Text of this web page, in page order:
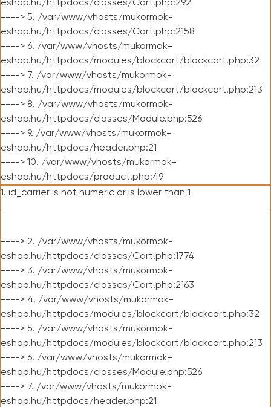
eshop.hu/httpdocs/classes/Cart.php:292
----> 5. /var/www/vhosts/mukormok-
eshop.hu/httpdocs/classes/Cart.php:2158
----> 6. /var/www/vhosts/mukormok-
eshop.hu/httpdocs/modules/blockcart/blockcart.php:32
----> 7. /var/www/vhosts/mukormok-
eshop.hu/httpdocs/modules/blockcart/blockcart.php:213
----> 8. /var/www/vhosts/mukormok-
eshop.hu/httpdocs/classes/Module.php:526
----> 9. /var/www/vhosts/mukormok-
eshop.hu/httpdocs/header.php:21
----> 10. /var/www/vhosts/mukormok-
eshop.hu/httpdocs/product.php:49
1. id_carrier is not numeric or is lower than 1
----> 2. /var/www/vhosts/mukormok-
eshop.hu/httpdocs/classes/Cart.php:1774
----> 3. /var/www/vhosts/mukormok-
eshop.hu/httpdocs/classes/Cart.php:2163
----> 4. /var/www/vhosts/mukormok-
eshop.hu/httpdocs/modules/blockcart/blockcart.php:32
----> 5. /var/www/vhosts/mukormok-
eshop.hu/httpdocs/modules/blockcart/blockcart.php:213
----> 6. /var/www/vhosts/mukormok-
eshop.hu/httpdocs/classes/Module.php:526
----> 7. /var/www/vhosts/mukormok-
eshop.hu/httpdocs/header.php:21